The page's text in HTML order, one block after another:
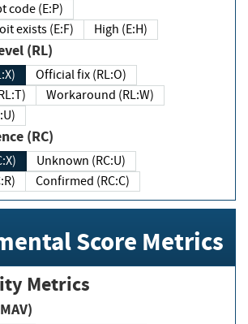
code (E:P)
exploit exists (E:F)
High (E:H)
Level (RL)
Official fix (RL:O)
fix (RL:T)
Workaround (RL:W)
(RL:U)
(RC)
Unknown (RC:U)
(RC:R)
Confirmed (RC:C)
Score Metrics
Metrics
(MAV)